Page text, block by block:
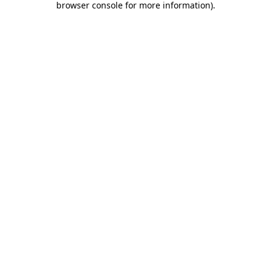
browser console for more information).